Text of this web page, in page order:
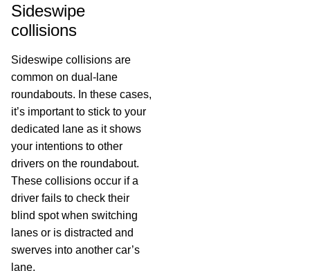
Sideswipe
collisions
Sideswipe collisions are
common on dual-lane
roundabouts. In these cases,
it’s important to stick to your
dedicated lane as it shows
your intentions to other
drivers on the roundabout.
These collisions occur if a
driver fails to check their
blind spot when switching
lanes or is distracted and
swerves into another car’s
lane.